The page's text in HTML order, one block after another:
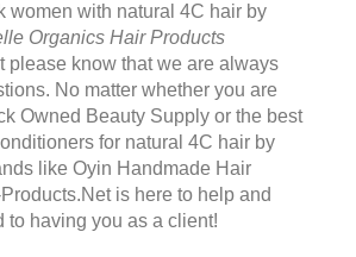
women with natural 4C hair by
Organics Hair Products
please know that we are always
No matter whether you are
Owned Beauty Supply or the best
for natural 4C hair by
like Oyin Handmade Hair
is here to help and
to having you as a client!